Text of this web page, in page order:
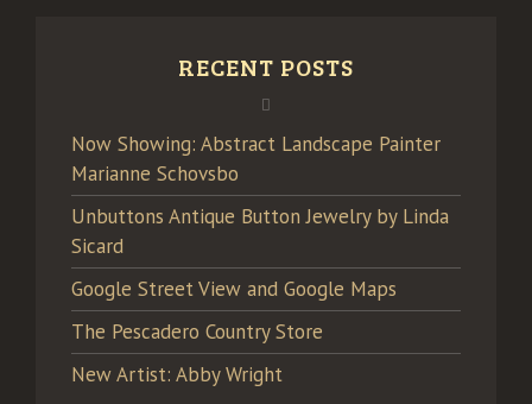
RECENT POSTS
Now Showing: Abstract Landscape Painter
Marianne Schovsbo
Unbuttons Antique Button Jewelry by Linda
Sicard
Google Street View and Google Maps
The Pescadero Country Store
New Artist: Abby Wright